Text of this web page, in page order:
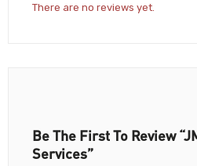
There are no reviews yet.
Be The First To Review
Services”